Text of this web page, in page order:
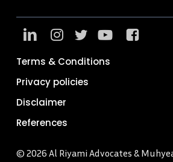
Terms & Conditions
Privacy policies
Disclaimer
References
© 2026 Al Riyami Advocates &